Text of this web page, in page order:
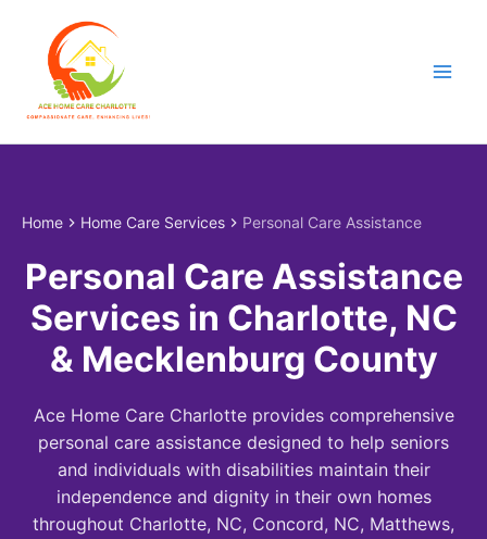
content
Home Home Care Services Personal Care Assistance
Personal Care Assistance
Services in Charlotte, NC
& Mecklenburg County
Ace Home Care Charlotte provides comprehensive
personal care assistance designed to help seniors
and individuals with disabilities maintain their
independence and dignity in their own homes
throughout Charlotte, NC, Concord, NC, Matthews,